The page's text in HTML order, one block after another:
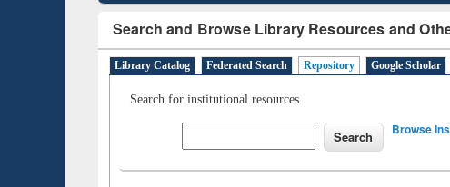
Search and Browse Library Resources and
Library Catalog Federated Search Repository Google Scholar
Search for institutional resources
Browse